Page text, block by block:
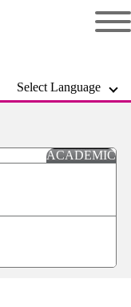
Select Language
ACADEMIC